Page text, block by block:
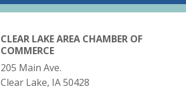
CLEAR LAKE AREA CHAMBER OF
COMMERCE
205 Main Ave.
Clear Lake, IA 50428